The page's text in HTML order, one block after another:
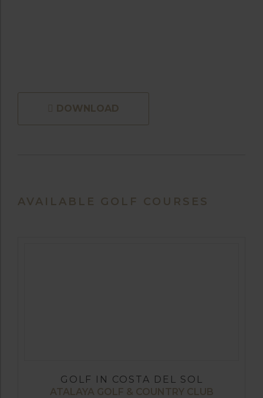
DOWNLOAD
AVAILABLE GOLF COURSES
GOLF IN COSTA DEL SOL
ATALAYA GOLF & COUNTRY CLUB